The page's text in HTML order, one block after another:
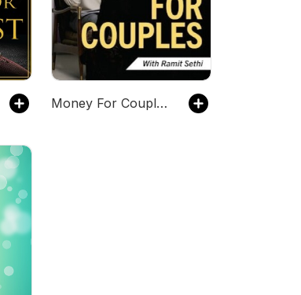
Money For Couples with Ramit Sethi